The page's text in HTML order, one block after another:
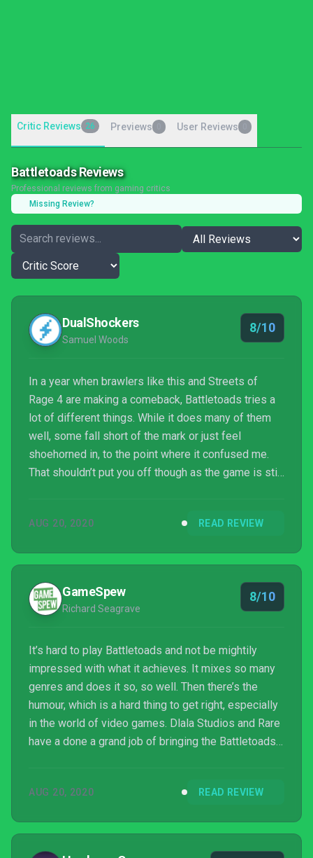
Critic Reviews 26 Previews User Reviews
Battletoads Reviews
Professional reviews from gaming critics
Missing Review?
DualShockers
Samuel Woods
8/10
In a year when brawlers like this and Streets of
Rage 4 are making a comeback, Battletoads tries a
lot of different things. While it does many of them
well, some fall short of the mark or just feel
shoehorned in, to the point where it confused me.
That shouldn’t put you off though as the game is still
should be and a very strong first major outing from
AUG 20, 2020 READ REVIEW
GameSpew
Richard Seagrave
8/10
It’s hard to play Battletoads and not be mightily
impressed with what it achieves. It mixes so many
genres and does it so, so well. Then there’s the
humour, which is a hard thing to get right, especially
in the world of video games. Dlala Studios and Rare
have a done a grand job of bringing the Battletoads
released this year, but Battletoads will surely prove
AUG 20, 2020 READ REVIEW